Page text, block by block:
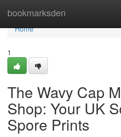
bookmarksden
Home
Home
1
The Wavy Cap
Shop: Your UK
Spore Prints